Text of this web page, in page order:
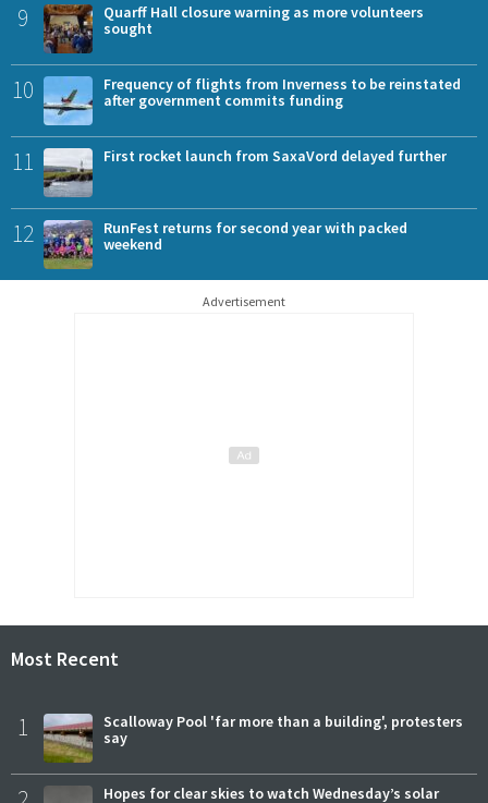
9
Quarff Hall closure warning as more volunteers
sought
10
Frequency of flights from Inverness to be reinstated
after government commits funding
11 First rocket launch from SaxaVord delayed further
12
RunFest returns for second year with packed
weekend
Advertisement
Most Recent
1
Scalloway Pool 'far more than a building', protesters
say
Hopes for clear skies to watch Wednesday’s solar